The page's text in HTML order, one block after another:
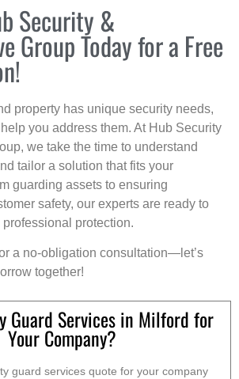
Security &
Group Today for a Free
property has unique security needs,
you address them. At Hub Security
we take the time to understand
tailor a solution that fits your
guarding assets to ensuring
safety, our experts are ready to
protection.
a no-obligation consultation—let’s
together!
Guard Services in Milford for
Your Company?
guard services quote for your company